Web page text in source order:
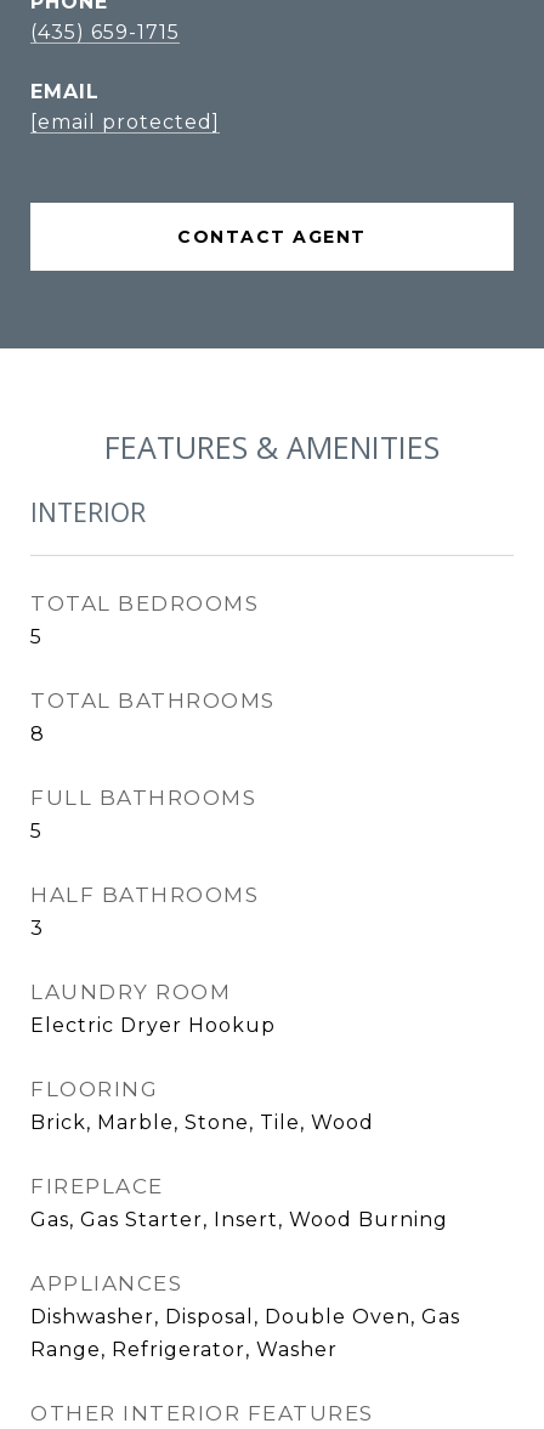
(435) 659-1715
EMAIL
[email protected]
CONTACT AGENT
FEATURES & AMENITIES
INTERIOR
TOTAL BEDROOMS
5
TOTAL BATHROOMS
8
FULL BATHROOMS
5
HALF BATHROOMS
3
LAUNDRY ROOM
Electric Dryer Hookup
FLOORING
Brick, Marble, Stone, Tile, Wood
FIREPLACE
Gas, Gas Starter, Insert, Wood Burning
APPLIANCES
Dishwasher, Disposal, Double Oven, Gas
Range, Refrigerator, Washer
OTHER INTERIOR FEATURES